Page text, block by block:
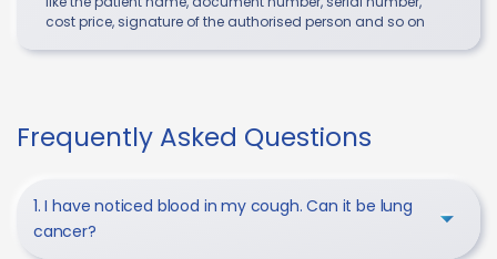
cost price, signature of the authorised person and so on
Frequently Asked Questions
1. I have noticed blood in my cough. Can it be lung
cancer?